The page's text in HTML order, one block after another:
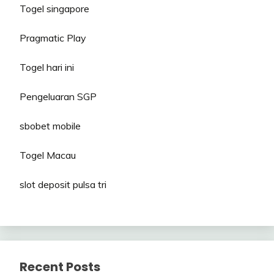
Togel singapore
Pragmatic Play
Togel hari ini
Pengeluaran SGP
sbobet mobile
Togel Macau
slot deposit pulsa tri
Recent Posts